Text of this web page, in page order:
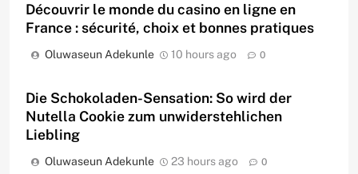
Découvrir le monde du casino en ligne en
France : sécurité, choix et bonnes pratiques
Oluwaseun Adekunle 10 hours ago 0
Die Schokoladen-Sensation: So wird der
Nutella Cookie zum unwiderstehlichen
Liebling
Oluwaseun Adekunle 23 hours ago 0